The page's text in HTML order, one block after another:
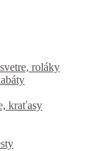
roláky
kraťasy